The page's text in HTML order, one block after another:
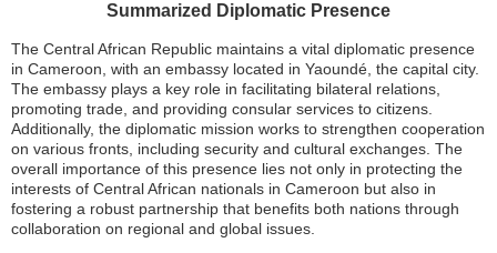
Summarized Diplomatic Presence
The Central African Republic maintains a vital diplomatic presence
in Cameroon, with an embassy located in Yaoundé, the capital city.
The embassy plays a key role in facilitating bilateral relations,
promoting trade, and providing consular services to citizens.
Additionally, the diplomatic mission works to strengthen cooperation
on various fronts, including security and cultural exchanges. The
overall importance of this presence lies not only in protecting the
interests of Central African nationals in Cameroon but also in
fostering a robust partnership that benefits both nations through
collaboration on regional and global issues.